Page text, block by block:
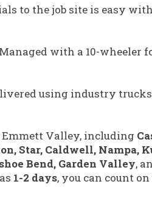
to the job site is easy
Managed with a 10-wheeler
using industry
Emmett Valley, including
Star, Caldwell, Nampa,
Bend, Garden Valley,
1-2 days, you can count